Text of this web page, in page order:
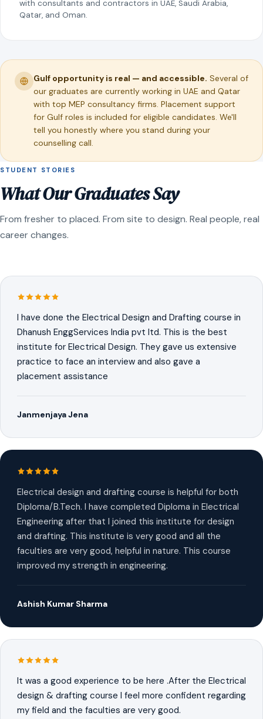
with consultants and contractors in UAE, Saudi Arabia,
Qatar, and Oman.
Gulf opportunity is real — and accessible. Several of
our graduates are currently working in UAE and Qatar
with top MEP consultancy firms. Placement support
for Gulf roles is included for eligible candidates. We'll
tell you honestly where you stand during your
counselling call.
STUDENT STORIES
What Our Graduates Say
From fresher to placed. From site to design. Real people, real
career changes.
I have done the Electrical Design and Drafting course in
Dhanush EnggServices India pvt ltd. This is the best
institute for Electrical Design. They gave us extensive
practice to face an interview and also gave a
placement assistance
Janmenjaya Jena
Electrical design and drafting course is helpful for both
Diploma/B.Tech. I have completed Diploma in Electrical
Engineering after that I joined this institute for design
and drafting. This institute is very good and all the
faculties are very good, helpful in nature. This course
improved my strength in engineering.
Ashish Kumar Sharma
It was a good experience to be here .After the Electrical
design & drafting course I feel more confident regarding
my field and the faculties are very good.